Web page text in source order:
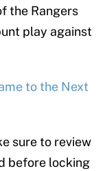
the Rangers
play against
to the Next
sure to review
before locking